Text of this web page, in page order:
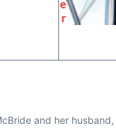
e
r
and her